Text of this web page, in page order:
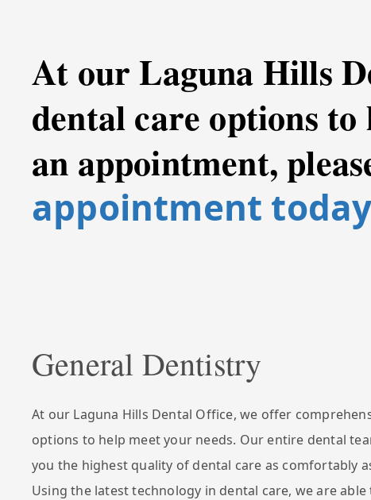
At our Laguna Hills
dental care options to
an appointment,
appointment today
General Dentistry
At our Laguna Hills Dental Office, we offer
options to help meet your needs. Our entire dental
you the highest quality of dental care as comfortably
Using the latest technology in dental care, we are